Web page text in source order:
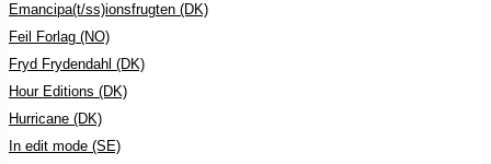
Emancipa(t/ss)ionsfrugten (DK)
Feil Forlag (NO)
Fryd Frydendahl (DK)
Hour Editions (DK)
Hurricane (DK)
In edit mode (SE)